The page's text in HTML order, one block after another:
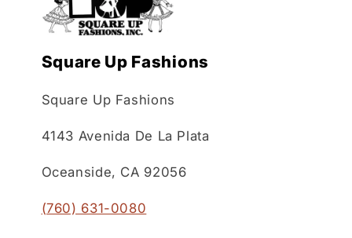
Square Up Fashions
Square Up Fashions
4143 Avenida De La Plata
Oceanside, CA 92056
(760) 631-0080